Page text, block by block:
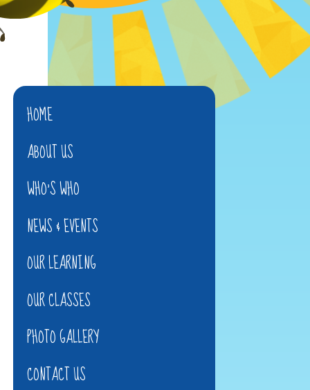
HOME
ABOUT US
WHO'S WHO
NEWS & EVENTS
OUR LEARNING
OUR CLASSES
PHOTO GALLERY
CONTACT US